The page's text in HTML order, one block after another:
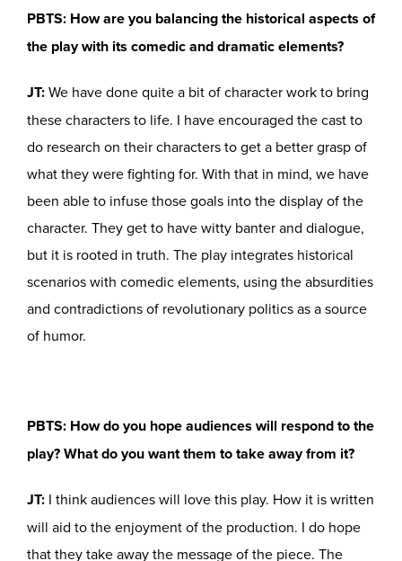
PBTS: How are you balancing the historical aspects of
the play with its comedic and dramatic elements?
JT:We have done quite a bit of character work to bring
these characters to life. I have encouraged the cast to
do research on their characters to get a better grasp of
what they were fighting for. With that in mind, we have
been able to infuse those goals into the display of the
character. They get to have witty banter and dialogue,
but it is rooted in truth. The play integrates historical
scenarios with comedic elements, using the absurdities
and contradictions of revolutionary politics as a source
of humor.
PBTS: How do you hope audiences will respond to the
play? What do you want them to take away from it?
JT: I think audiences will love this play. How it is written
will aid to the enjoyment of the production. I do hope
that they take away the message of the piece. The